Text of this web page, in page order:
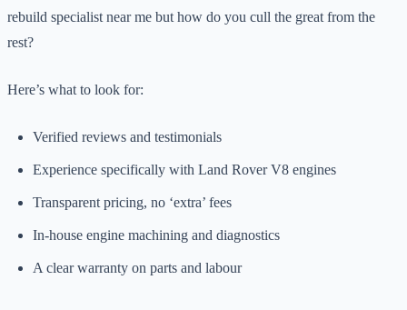
rebuild specialist near me but how do you cull the great from the
rest?
Here’s what to look for:
Verified reviews and testimonials
Experience specifically with Land Rover V8 engines
Transparent pricing, no ‘extra’ fees
In-house engine machining and diagnostics
A clear warranty on parts and labour